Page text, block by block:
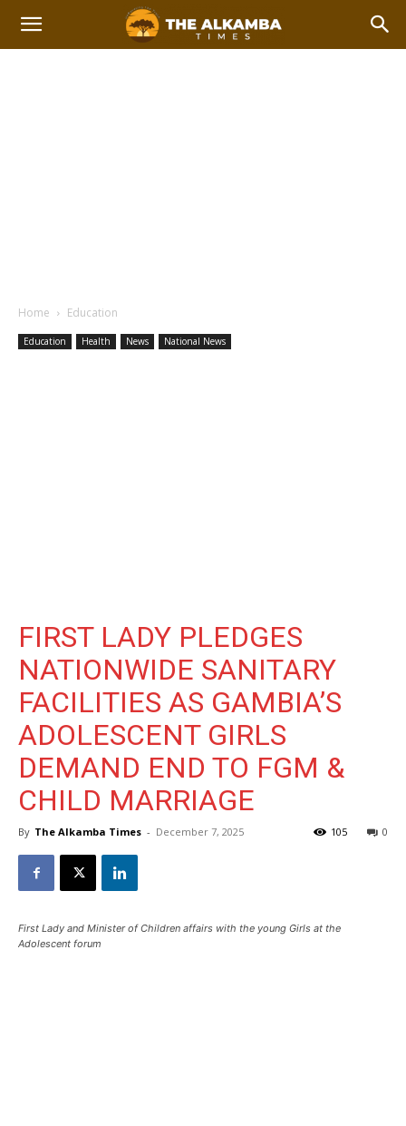
Home Education
Education Health News National News
FIRST LADY PLEDGES
NATIONWIDE SANITARY
FACILITIES AS GAMBIA’S
ADOLESCENT GIRLS
DEMAND END TO FGM &
CHILD MARRIAGE
By The Alkamba Times - December 7, 2025 0
105
First Lady and Minister of Children affairs with the young Girls at the
Adolescent forum